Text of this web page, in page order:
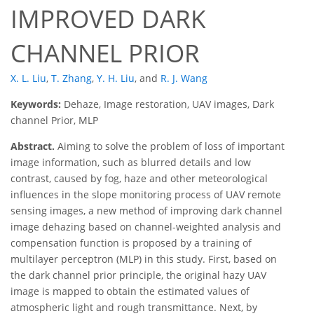
IMPROVED DARK
CHANNEL PRIOR
X. L. Liu, T. Zhang, Y. H. Liu, and R. J. Wang
Keywords: Dehaze, Image restoration, UAV images, Dark
channel Prior, MLP
Abstract. Aiming to solve the problem of loss of important
image information, such as blurred details and low
contrast, caused by fog, haze and other meteorological
influences in the slope monitoring process of UAV remote
sensing images, a new method of improving dark channel
image dehazing based on channel-weighted analysis and
compensation function is proposed by a training of
multilayer perceptron (MLP) in this study. First, based on
the dark channel prior principle, the original hazy UAV
image is mapped to obtain the estimated values of
atmospheric light and rough transmittance. Next, by